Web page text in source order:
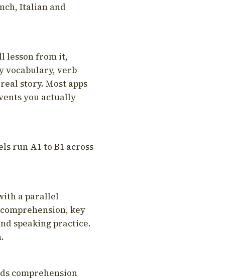
Italian and
lesson from it,
vocabulary, verb
story. Most apps
you actually
run A1 to B1 across
a parallel
key
speaking practice.
comprehension